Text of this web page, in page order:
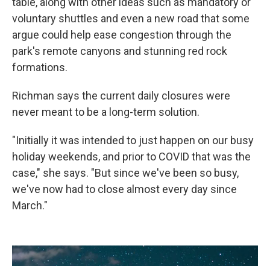
voluntary shuttles and even a new road that some
argue could help ease congestion through the
park's remote canyons and stunning red rock
formations.
Richman says the current daily closures were
never meant to be a long-term solution.
"Initially it was intended to just happen on our busy
holiday weekends, and prior to COVID that was the
case," she says. "But since we've been so busy,
we've now had to close almost every day since
March."